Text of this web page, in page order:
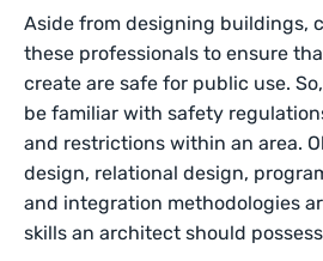
Aside from designing buildings,
these professionals to ensure
create are safe for public use.
be familiar with safety
and restrictions within an area.
design, relational design,
and integration methodologies
skills an architect should